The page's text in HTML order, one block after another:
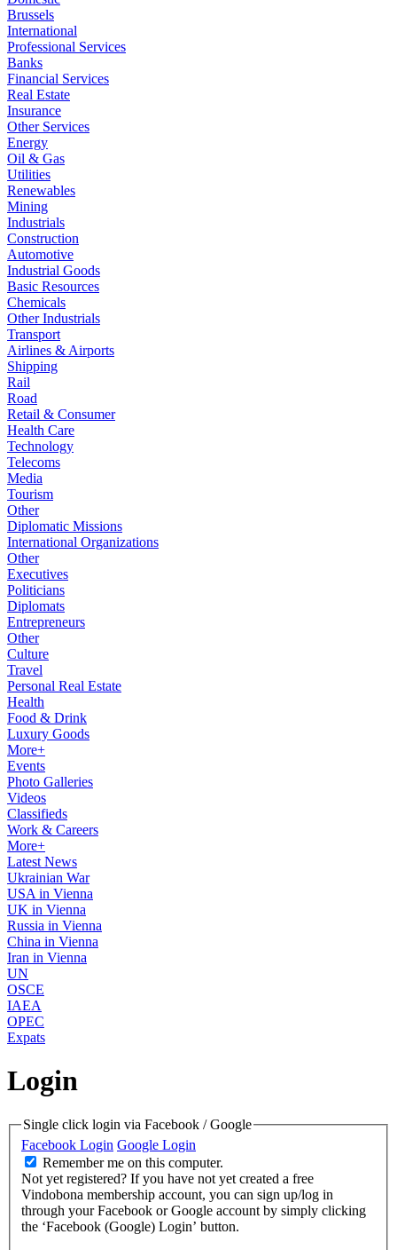
Brussels
International
Professional Services
Banks
Financial Services
Real Estate
Insurance
Other Services
Energy
Oil & Gas
Utilities
Renewables
Mining
Industrials
Construction
Automotive
Industrial Goods
Basic Resources
Chemicals
Other Industrials
Transport
Airlines & Airports
Shipping
Rail
Road
Retail & Consumer
Health Care
Technology
Telecoms
Media
Tourism
Other
Diplomatic Missions
International Organizations
Other
Executives
Politicians
Diplomats
Entrepreneurs
Other
Culture
Travel
Personal Real Estate
Health
Food & Drink
Luxury Goods
More+
Events
Photo Galleries
Videos
Classifieds
Work & Careers
More+
Latest News
Ukrainian War
USA in Vienna
UK in Vienna
Russia in Vienna
China in Vienna
Iran in Vienna
UN
OSCE
IAEA
OPEC
Expats
Login
Single click login via Facebook / Google
Facebook Login Google Login
Remember me on this computer.
Not yet registered? If you have not yet created a free
Vindobona membership account, you can sign up/log in
through your Facebook or Google account by simply clicking
the ‘Facebook (Google) Login’ button.